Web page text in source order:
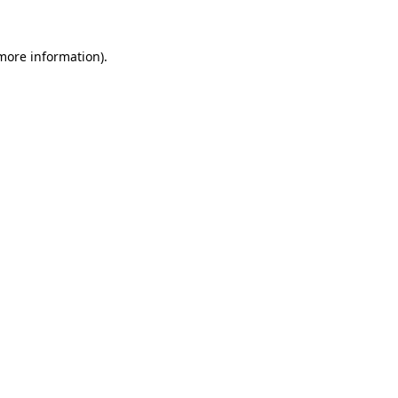
information).